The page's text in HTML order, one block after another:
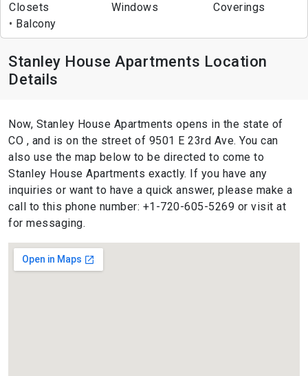
Closets
Windows
Coverings
Balcony
Stanley House Apartments Location
Details
Now, Stanley House Apartments opens in the state of
CO , and is on the street of 9501 E 23rd Ave. You can
also use the map below to be directed to come to
Stanley House Apartments exactly. If you have any
inquiries or want to have a quick answer, please make a
call to this phone number: +1-720-605-5269 or visit at
for messaging.